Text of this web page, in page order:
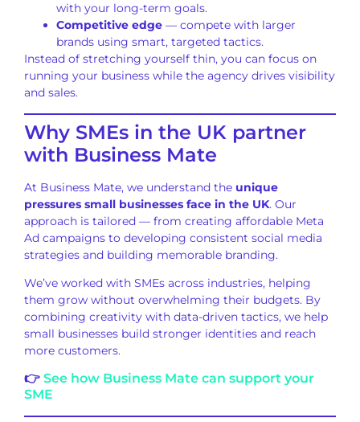
with your long-term goals.
Competitive edge — compete with larger
brands using smart, targeted tactics.
Instead of stretching yourself thin, you can focus on
running your business while the agency drives visibility
and sales.
Why SMEs in the UK partner
with Business Mate
At Business Mate, we understand the unique
pressures small businesses face in the UK. Our
approach is tailored — from creating affordable Meta
Ad campaigns to developing consistent social media
strategies and building memorable branding.
We’ve worked with SMEs across industries, helping
them grow without overwhelming their budgets. By
combining creativity with data-driven tactics, we help
small businesses build stronger identities and reach
more customers.
👉 See how Business Mate can support your
SME